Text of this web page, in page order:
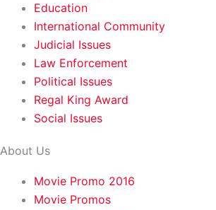
Education
International Community
Judicial Issues
Law Enforcement
Political Issues
Regal King Award
Social Issues
About Us
Movie Promo 2016
Movie Promos